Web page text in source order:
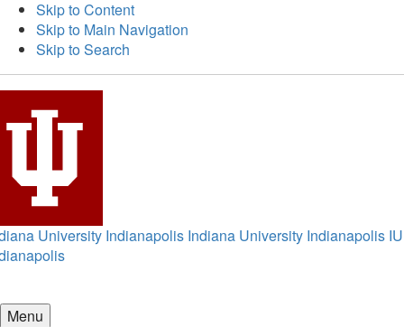
Skip to Content
Skip to Main Navigation
Skip to Search
University Indianapolis Indiana University Indianapolis IU
Menu